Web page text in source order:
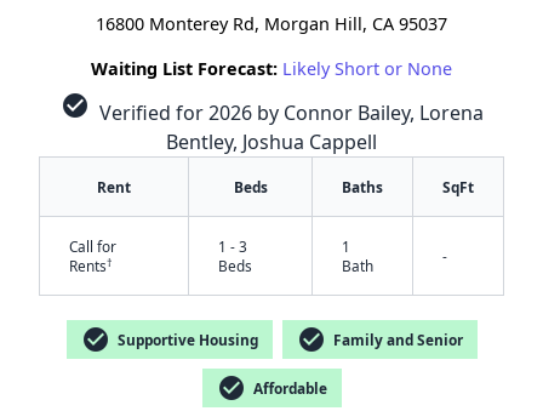
16800 Monterey Rd, Morgan Hill, CA 95037
Waiting List Forecast: Likely Short or None
check_circle Verified for 2026 by Connor Bailey, Lorena
Bentley, Joshua Cappell
Rent Beds Baths SqFt
Call for
Rents†
1 - 3
Beds
1
Bath
-
check_circle Supportive Housing check_circle Family and Senior
check_circle Affordable